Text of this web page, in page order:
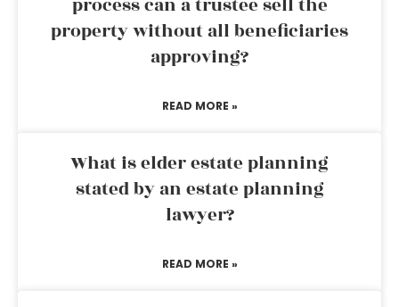
process can a trustee sell the
property without all beneficiaries
approving?
READ MORE »
What is elder estate planning
stated by an estate planning
lawyer?
READ MORE »